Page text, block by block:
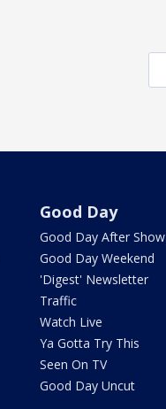
Good Day
Good Day After Show
Good Day Weekend
'Digest' Newsletter
Traffic
Watch Live
Ya Gotta Try This
Seen On TV
Good Day Uncut